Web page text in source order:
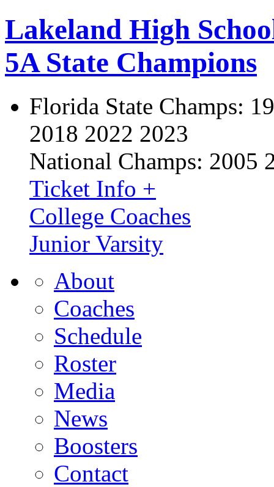
Lakeland High
5A State Champions
Florida State Champs:
2018 2022 2023
National Champs: 2005
Ticket Info +
College Coaches
Junior Varsity
About
Coaches
Schedule
Roster
Media
News
Boosters
Contact